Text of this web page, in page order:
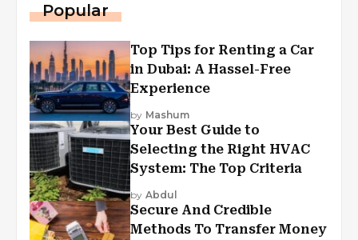
Popular
Top Tips for Renting a Car
in Dubai: A Hassel-Free
Experience
by Mashum
Your Best Guide to
Selecting the Right HVAC
System: The Top Criteria
by Abdul
Secure And Credible
Methods To Transfer Money